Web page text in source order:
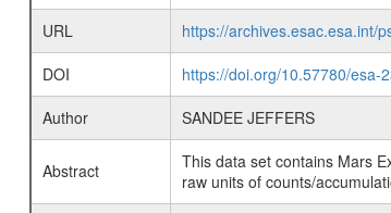
URL
https://archives.esac.esa.int/
DOI
https://doi.org/10.57780/esa-
Author
SANDEE JEFFERS
Abstract
This data set contains Mars
raw units of counts/